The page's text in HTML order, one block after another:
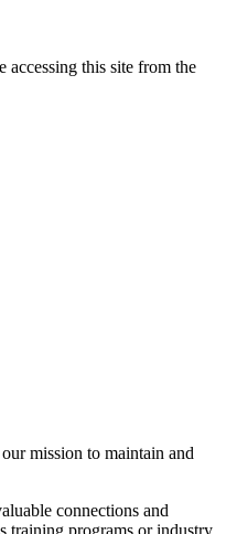
this site from the
mission to maintain and
connections and
training programs or industry